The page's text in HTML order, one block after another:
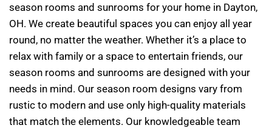
season rooms and sunrooms for your home in Dayton,
OH. We create beautiful spaces you can enjoy all year
round, no matter the weather. Whether it’s a place to
relax with family or a space to entertain friends, our
season rooms and sunrooms are designed with your
needs in mind. Our season room designs vary from
rustic to modern and use only high-quality materials
that match the elements. Our knowledgeable team